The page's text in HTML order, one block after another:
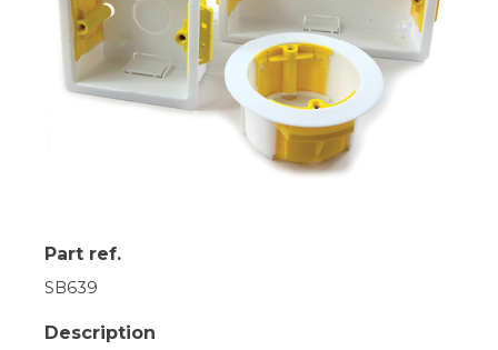
Part ref.
SB639
Description